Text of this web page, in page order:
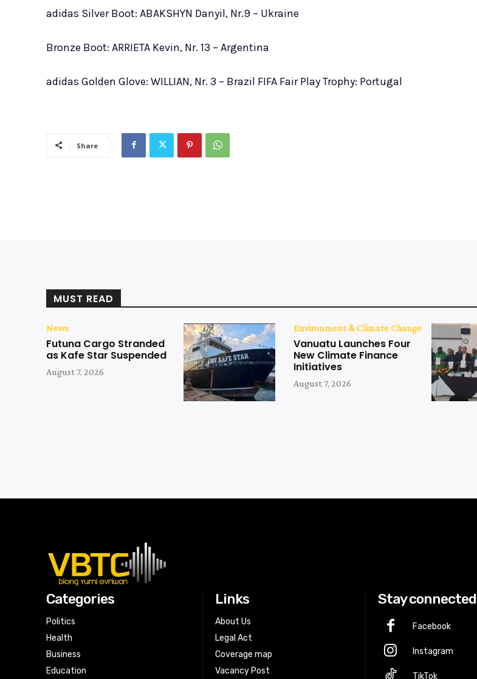
adidas Silver Boot: ABAKSHYN Danyil, Nr.9 – Ukraine
Bronze Boot: ARRIETA Kevin, Nr. 13 – Argentina
adidas Golden Glove: WILLIAN, Nr. 3 – Brazil FIFA Fair Play Trophy: Portugal
Share
MUST READ
News
Futuna Cargo Stranded
as Kafe Star Suspended
August 7, 2026
Environment & Climate Change
Vanuatu Launches Four
New Climate Finance
Initiatives
August 7, 2026
Categories
Politics
Health
Business
Education
Links
About Us
Legal Act
Coverage map
Vacancy Post
Stay connected
Facebook
Instagram
TikTok